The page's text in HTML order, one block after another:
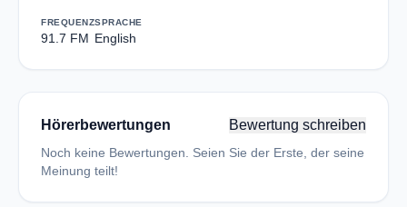
FREQUENZ
91.7 FM
SPRACHE
English
Hörerbewertungen Bewertung schreiben
Noch keine Bewertungen. Seien Sie der Erste, der seine
Meinung teilt!